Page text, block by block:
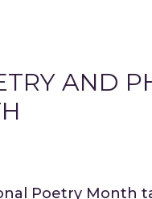
AND
Poetry Month